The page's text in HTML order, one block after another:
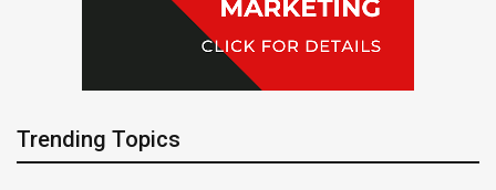
Trending Topics